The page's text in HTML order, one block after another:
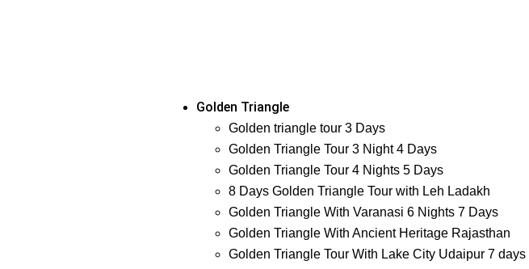
Golden Triangle
Golden triangle tour 3 Days
Golden Triangle Tour 3 Night 4 Days
Golden Triangle Tour 4 Nights 5 Days
8 Days Golden Triangle Tour with Leh Ladakh
Golden Triangle With Varanasi 6 Nights 7 Days
Golden Triangle With Ancient Heritage Rajasthan
Golden Triangle Tour With Lake City Udaipur 7 days